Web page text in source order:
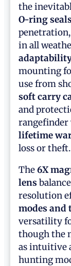
the
O-ring seals
in all
mounting
use from
soft carry
and
lifetime
loss or theft.
The6X
lens
resolution
modes and
versatility
though the
as intuitive
hunting